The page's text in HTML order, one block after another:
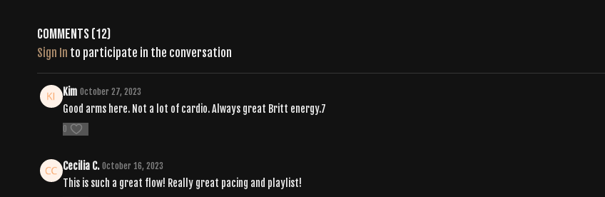
Comments (12)
Sign In to participate in the conversation
Kim October 27, 2023
Good arms here. Not a lot of cardio. Always great Britt energy.7
0
Cecilia C. October 16, 2023
This is such a great flow! Really great pacing and playlist!